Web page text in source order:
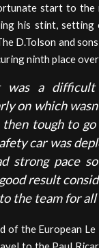
start to the
his stint, setting
D.Tolson and
ninth place
was a difficult
on which
then tough to
car was
strong pace
result
the team for
of the European